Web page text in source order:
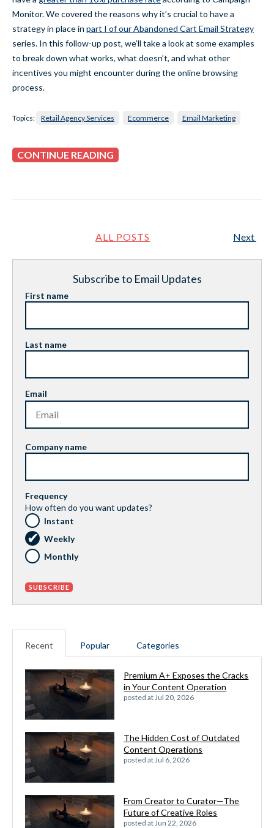
Monitor. We covered the reasons why it’s crucial to have a
strategy in place in part I of our Abandoned Cart Email Strategy
series. In this follow-up post, we’ll take a look at some examples
to break down what works, what doesn’t, and what other
incentives you might encounter during the online browsing
process.
Topics: Retail Agency Services Ecommerce Email Marketing
CONTINUE READING
ALL POSTS Next
Subscribe to Email Updates
First name
Last name
Email
Company name
Frequency
How often do you want updates?
Instant
Weekly
Monthly
Recent Popular Categories
Premium A+ Exposes the Cracks
in Your Content Operation
posted atJul 20, 2026
The Hidden Cost of Outdated
Content Operations
posted atJul 6, 2026
From Creator to Curator—The
Future of Creative Roles
posted at Jun 22, 2026